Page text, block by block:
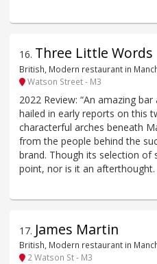
16. Three Little Words
British, Modern restaurant in
Watson Street - M3
2022 Review: “An amazing
hailed in early reports on this
characterful arches beneath
from the people behind the
brand. Though its selection of
point, nor is it an afterthought.
17. James Martin
British, Modern restaurant in
2 Watson St - M3